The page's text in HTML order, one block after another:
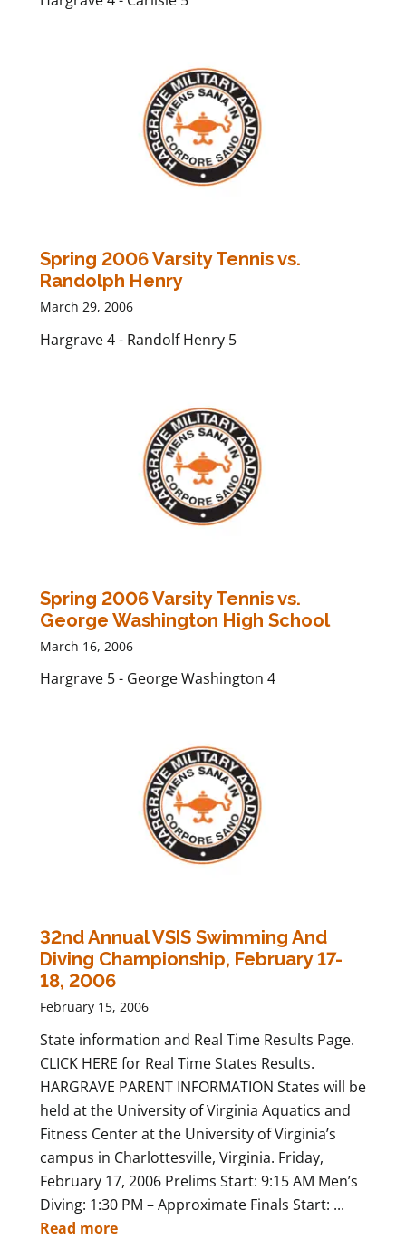
Spring 2006 Varsity Tennis vs.
Randolph Henry
March 29, 2006
Hargrave 4 - Randolf Henry 5
Spring 2006 Varsity Tennis vs.
George Washington High School
March 16, 2006
Hargrave 5 - George Washington 4
32nd Annual VSIS Swimming And
Diving Championship, February 17-
18, 2006
February 15, 2006
State information and Real Time Results Page.
CLICK HERE for Real Time States Results.
HARGRAVE PARENT INFORMATION States will be
held at the University of Virginia Aquatics and
Fitness Center at the University of Virginia’s
campus in Charlottesville, Virginia. Friday,
February 17, 2006 Prelims Start: 9:15 AM Men’s
Diving: 1:30 PM – Approximate Finals Start: ...
Read more